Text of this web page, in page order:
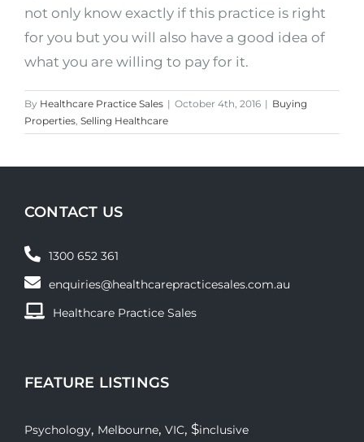
not only know exactly if this practice is right
for you but you will also have a good idea of
what you are willing to pay for it.
By Healthcare Practice Sales | October 4th, 2016 | Buying
Properties, Selling Healthcare
CONTACT US
1300 652 361
enquiries@healthcarepracticesales.com.au
Healthcare Practice Sales
FEATURE LISTINGS
Psychology, Melbourne, VIC, $inclusive